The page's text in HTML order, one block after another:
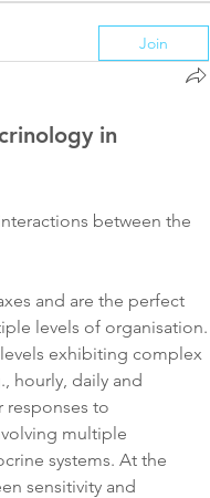
Join
in
between the
and are the perfect
levels of organisation.
exhibiting complex
hourly, daily and
responses to
multiple
systems. At the
sensitivity and